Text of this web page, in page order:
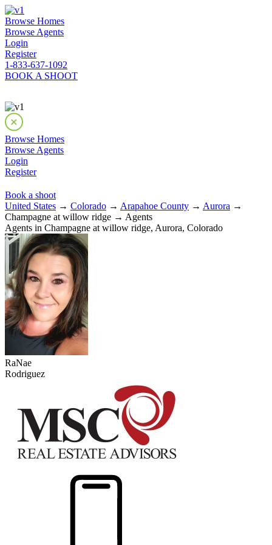
Browse Homes
Browse Agents
Login
Register
1-833-637-1092
BOOK A SHOOT
Browse Homes
Browse Agents
Login
Register
Book a shoot
United States → Colorado → Arapahoe County → Aurora →
Champagne at willow ridge → Agents
Agents in Champagne at willow ridge, Aurora, Colorado
RaNae
Rodriguez